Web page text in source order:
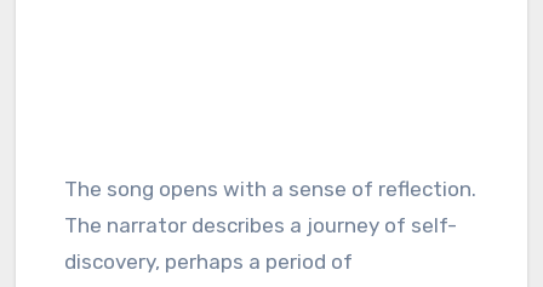
The song opens with a sense of reflection.
The narrator describes a journey of self-
discovery, perhaps a period of